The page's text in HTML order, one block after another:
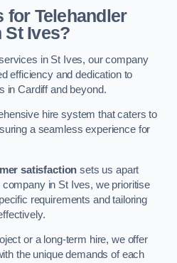
for Telehandler
St Ives?
in St Ives, our company
efficiency and dedication to
in Cardiff and beyond.
hire system that caters to
a seamless experience for
satisfaction sets us apart
in St Ives, we prioritise
requirements and tailoring
or a long-term hire, we offer
the unique demands of each